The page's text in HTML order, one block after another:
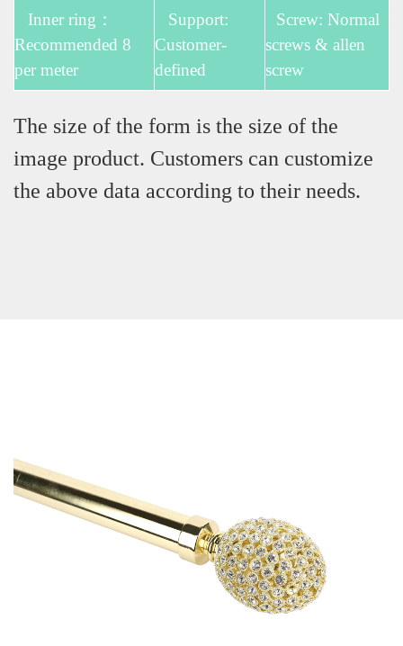
Inner ring：
Recommended 8
per meter
Support:
Customer-
defined
Screw: Normal
screws & allen
screw
The size of the form is the size of the
image product. Customers can customize
the above data according to their needs.